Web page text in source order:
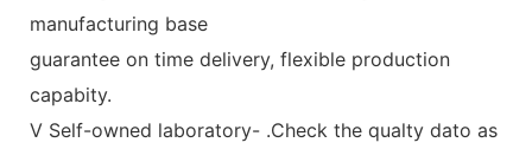
manufacturing base
guarantee on time delivery, flexible production
capabity.
V Self-owned laboratory- .Check the qualty dato as